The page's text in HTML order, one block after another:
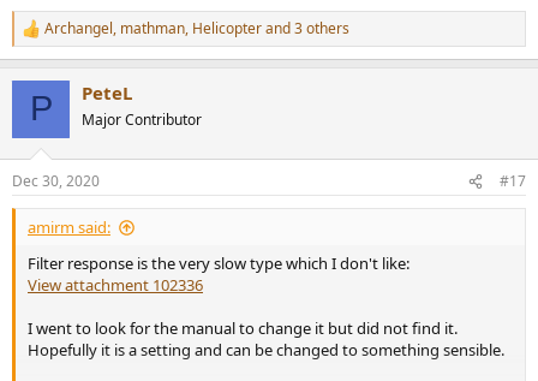
R
e
s
:
Archangel, mathman, Helicopterand 3 others
P PeteL
Major Contributor
Dec 30, 2020 #17
amirm said:
Filter response is the very slow type which I don't like:
View attachment 102336
I went to look for the manual to change it but did not find it.
Hopefully it is a setting and can be changed to something sensible.